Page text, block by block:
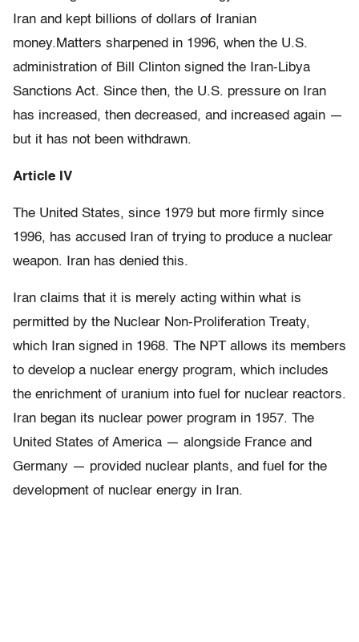
Iran and kept billions of dollars of Iranian
money.Matters sharpened in 1996, when the U.S.
administration of Bill Clinton signed the Iran-Libya
Sanctions Act. Since then, the U.S. pressure on Iran
has increased, then decreased, and increased again —
but it has not been withdrawn.
Article IV
The United States, since 1979 but more firmly since
1996, has accused Iran of trying to produce a nuclear
weapon. Iran has denied this.
Iran claims that it is merely acting within what is
permitted by the Nuclear Non-Proliferation Treaty,
which Iran signed in 1968. The NPT allows its members
to develop a nuclear energy program, which includes
the enrichment of uranium into fuel for nuclear reactors.
Iran began its nuclear power program in 1957. The
United States of America — alongside France and
Germany — provided nuclear plants, and fuel for the
development of nuclear energy in Iran.